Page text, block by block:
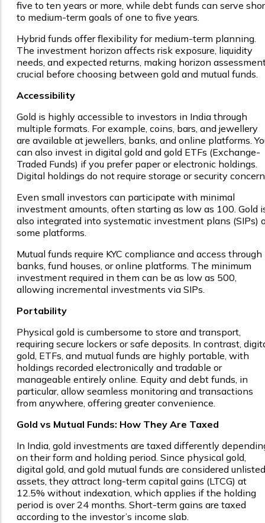
five to ten years or more, while debt funds can serve
to medium-term goals of one to five years.
Hybrid funds offer flexibility for medium-term planning.
The investment horizon affects risk exposure, liquidity
needs, and expected returns, making horizon
crucial before choosing between gold and mutual funds.
Accessibility
Gold is highly accessible to investors in India through
multiple formats. For example, coins, bars, and jewellery
are available at jewellers, banks, and online platforms.
can also invest in digital gold and gold ETFs (Exchange-
Traded Funds) if you prefer paper or electronic holdings.
Digital holdings do not require storage or security
Even small investors can participate with minimal
investment amounts, often starting as low as ₹100. Gold
also integrated into systematic investment plans (SIPs)
some platforms.
Mutual funds require KYC compliance and access through
banks, fund houses, or online platforms. The minimum
investment required in them can be as low as ₹500,
allowing incremental investments via SIPs.
Portability
Physical gold is cumbersome to store and transport,
requiring secure lockers or safe deposits. In contrast,
gold, ETFs, and mutual funds are highly portable, with
holdings recorded electronically and tradable or
manageable entirely online. Equity and debt funds, in
particular, allow seamless monitoring and transactions
from anywhere, offering greater convenience.
Gold vs Mutual Funds: How They Are Taxed
In India, gold investments are taxed differently
on their form and holding period. Since physical gold,
digital gold, and gold mutual funds are considered unlisted
assets, they attract long-term capital gains (LTCG) at
12.5% without indexation, which applies if the holding
period is over 24 months. Short-term gains are taxed
according to the investor’s income slab.